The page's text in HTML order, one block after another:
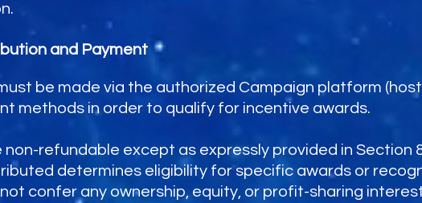
and Payment
be made via the authorized Campaign platform
methods in order to qualify for incentive awards.
refundable except as expressly provided in Section
determines eligibility for specific awards or
confer any ownership, equity, or profit-sharing